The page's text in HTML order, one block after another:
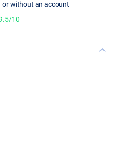
or without an account
10